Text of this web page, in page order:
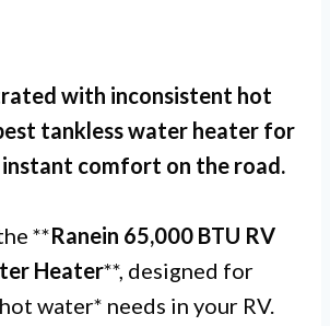
with inconsistent hot
tankless water heater for
instant comfort on the road.
**Ranein 65,000 BTU RV
Heater**, designed for
water* needs in your RV.